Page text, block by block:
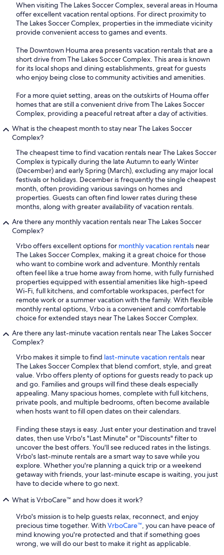
When visiting The Lakes Soccer Complex, several areas in Houma
offer excellent vacation rental options. For direct proximity to
The Lakes Soccer Complex, properties in the immediate vicinity
provide convenient access to games and events.
The Downtown Houma area presents vacation rentals that are a
short drive from The Lakes Soccer Complex. This area is known
for its local shops and dining establishments, great for guests
who enjoy being close to community activities and amenities.
For a more quiet setting, areas on the outskirts of Houma offer
homes that are still a convenient drive from The Lakes Soccer
Complex, providing a peaceful retreat after a day of activities.
What is the cheapest month to stay near The Lakes Soccer
Complex?
The cheapest time to find vacation rentals near The Lakes Soccer
Complex is typically during the late Autumn to early Winter
(December) and early Spring (March), excluding any major local
festivals or holidays. December is frequently the single cheapest
month, often providing various savings on homes and
properties. Guests can often find lower rates during these
months, along with greater availability of vacation rentals.
Are there any monthly vacation rentals near The Lakes Soccer
Complex?
Vrbo offers excellent options for monthly vacation rentals near
The Lakes Soccer Complex, making it a great choice for those
who want to combine work and adventure. Monthly rentals
often feel like a true home away from home, with fully furnished
properties equipped with essential amenities like high-speed
Wi-Fi, full kitchens, and comfortable workspaces, perfect for
remote work or a summer vacation with the family. With flexible
monthly rental options, Vrbo is a convenient and comfortable
choice for extended stays near The Lakes Soccer Complex.
Are there any last-minute vacation rentals near The Lakes Soccer
Complex?
Vrbo makes it simple to find last-minute vacation rentals near
The Lakes Soccer Complex that blend comfort, style, and great
value. Vrbo offers plenty of options for guests ready to pack up
and go. Families and groups will find these deals especially
appealing. Many spacious homes, complete with full kitchens,
private pools, and multiple bedrooms, often become available
when hosts want to fill open dates on their calendars.
Finding these stays is easy. Just enter your destination and travel
dates, then use Vrbo's "Last Minute" or "Discounts" filter to
uncover the best offers. You'll see reduced rates in the listings.
Vrbo's last-minute rentals are a smart way to save while you
explore. Whether you're planning a quick trip or a weekend
getaway with friends, your last-minute escape is waiting, you just
have to decide where to go next.
What is VrboCare™ and how does it work?
Vrbo's mission is to help guests relax, reconnect, and enjoy
precious time together. WithVrboCare™, you can have peace of
mind knowing you're protected and that if something goes
wrong, we will do our best to make it right as applicable.